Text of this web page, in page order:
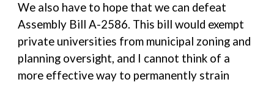
We also have to hope that we can defeat
Assembly Bill A-2586. This bill would exempt
private universities from municipal zoning and
planning oversight, and I cannot think of a
more effective way to permanently strain